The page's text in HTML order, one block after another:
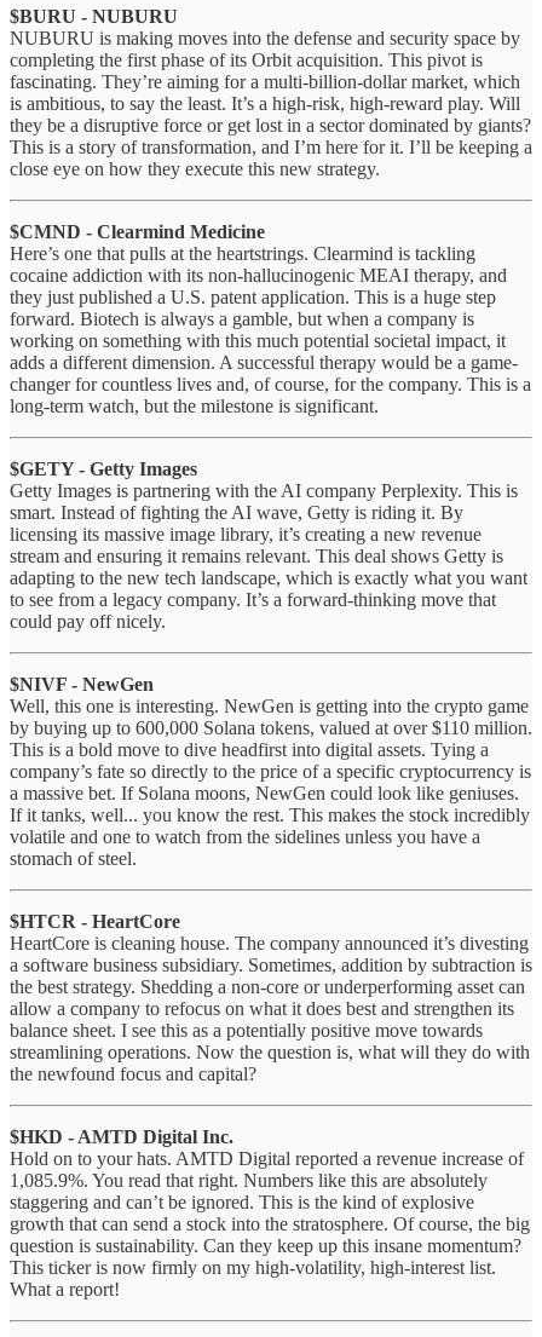
$BURU - NUBURU
NUBURU is making moves into the defense and security space by
completing the first phase of its Orbit acquisition. This pivot is
fascinating. They’re aiming for a multi-billion-dollar market, which
is ambitious, to say the least. It’s a high-risk, high-reward play. Will
they be a disruptive force or get lost in a sector dominated by giants?
This is a story of transformation, and I’m here for it. I’ll be keeping a
close eye on how they execute this new strategy.
$CMND - Clearmind Medicine
Here’s one that pulls at the heartstrings. Clearmind is tackling
cocaine addiction with its non-hallucinogenic MEAI therapy, and
they just published a U.S. patent application. This is a huge step
forward. Biotech is always a gamble, but when a company is
working on something with this much potential societal impact, it
adds a different dimension. A successful therapy would be a game-
changer for countless lives and, of course, for the company. This is a
long-term watch, but the milestone is significant.
$GETY - Getty Images
Getty Images is partnering with the AI company Perplexity. This is
smart. Instead of fighting the AI wave, Getty is riding it. By
licensing its massive image library, it’s creating a new revenue
stream and ensuring it remains relevant. This deal shows Getty is
adapting to the new tech landscape, which is exactly what you want
to see from a legacy company. It’s a forward-thinking move that
could pay off nicely.
$NIVF - NewGen
Well, this one is interesting. NewGen is getting into the crypto game
by buying up to 600,000 Solana tokens, valued at over $110 million.
This is a bold move to dive headfirst into digital assets. Tying a
company’s fate so directly to the price of a specific cryptocurrency is
a massive bet. If Solana moons, NewGen could look like geniuses.
If it tanks, well... you know the rest. This makes the stock incredibly
volatile and one to watch from the sidelines unless you have a
stomach of steel.
$HTCR - HeartCore
HeartCore is cleaning house. The company announced it’s divesting
a software business subsidiary. Sometimes, addition by subtraction is
the best strategy. Shedding a non-core or underperforming asset can
allow a company to refocus on what it does best and strengthen its
balance sheet. I see this as a potentially positive move towards
streamlining operations. Now the question is, what will they do with
the newfound focus and capital?
$HKD - AMTD Digital Inc.
Hold on to your hats. AMTD Digital reported a revenue increase of
1,085.9%. You read that right. Numbers like this are absolutely
staggering and can’t be ignored. This is the kind of explosive
growth that can send a stock into the stratosphere. Of course, the big
question is sustainability. Can they keep up this insane momentum?
This ticker is now firmly on my high-volatility, high-interest list.
What a report!